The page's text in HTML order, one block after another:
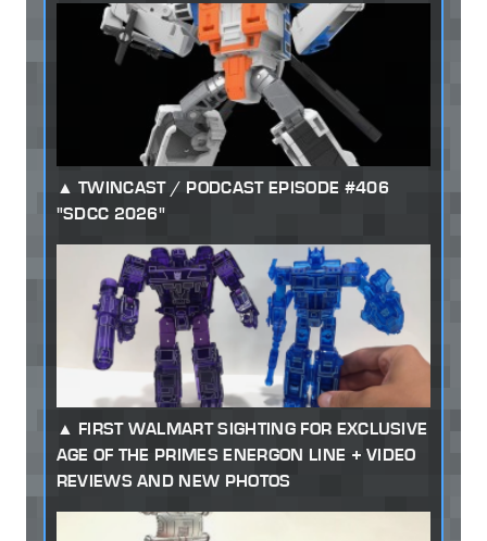
TWINCAST / PODCAST EPISODE #406
"SDCC 2026"
FIRST WALMART SIGHTING FOR EXCLUSIVE
AGE OF THE PRIMES ENERGON LINE + VIDEO
REVIEWS AND NEW PHOTOS